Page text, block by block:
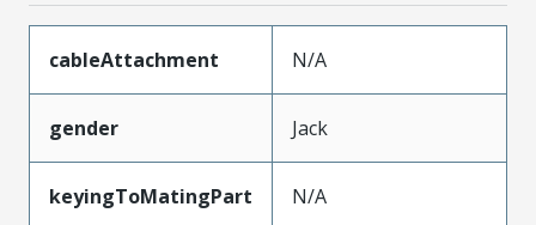
cableAttachment N/A
gender Jack
keyingToMatingPart N/A